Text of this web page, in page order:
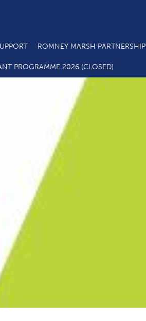
ROMNEY MARSH PARTNERSHIP
PROGRAMME 2026 (CLOSED)